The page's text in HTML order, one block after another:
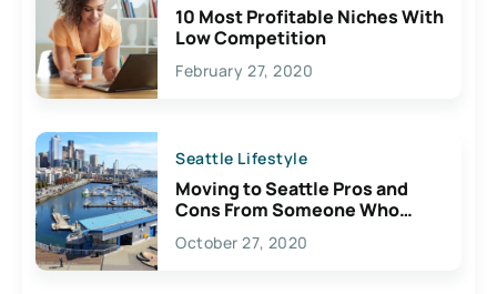
10 Most Profitable Niches With
Low Competition
February 27, 2020
Seattle Lifestyle
Moving to Seattle Pros and
Cons From Someone Who
Lives Here
October 27, 2020